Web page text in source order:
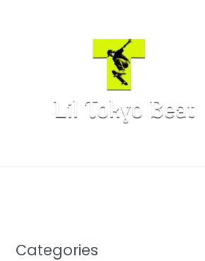
Categories